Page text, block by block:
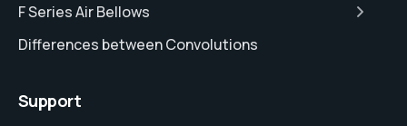
F Series Air Bellows
Differences between Convolutions
Support